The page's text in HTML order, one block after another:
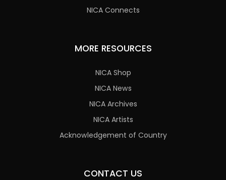
NICA Connects
MORE RESOURCES
NICA Shop
NICA News
NICA Archives
NICA Artists
Acknowledgement of Country
CONTACT US